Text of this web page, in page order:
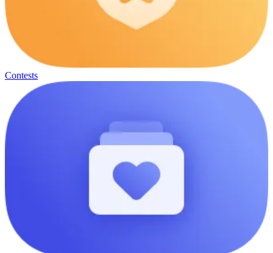
Contests